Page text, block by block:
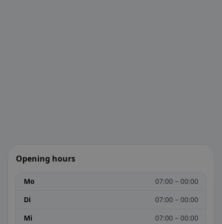
Opening hours
Mo
07:00 – 00:00
Di
07:00 – 00:00
Mi
07:00 – 00:00